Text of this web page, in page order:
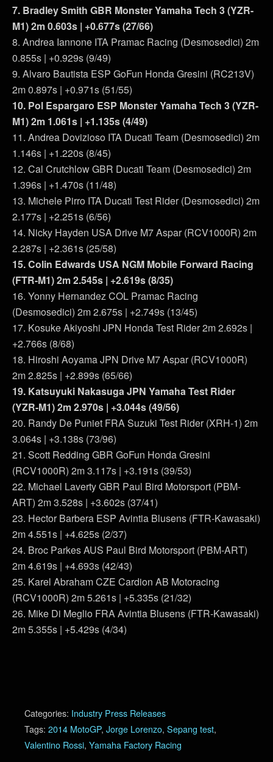
7. Bradley Smith GBR Monster Yamaha Tech 3 (YZR-
M1) 2m 0.603s | +0.677s (27/66)
8. Andrea Iannone ITA Pramac Racing (Desmosedici) 2m
0.855s | +0.929s (9/49)
9. Alvaro Bautista ESP GoFun Honda Gresini (RC213V)
2m 0.897s | +0.971s (51/55)
10. Pol Espargaro ESP Monster Yamaha Tech 3 (YZR-
M1) 2m 1.061s | +1.135s (4/49)
11. Andrea Dovizioso ITA Ducati Team (Desmosedici) 2m
1.146s | +1.220s (8/45)
12. Cal Crutchlow GBR Ducati Team (Desmosedici) 2m
1.396s | +1.470s (11/48)
13. Michele Pirro ITA Ducati Test Rider (Desmosedici) 2m
2.177s | +2.251s (6/56)
14. Nicky Hayden USA Drive M7 Aspar (RCV1000R) 2m
2.287s | +2.361s (25/58)
15. Colin Edwards USA NGM Mobile Forward Racing
(FTR-M1) 2m 2.545s | +2.619s (8/35)
16. Yonny Hernandez COL Pramac Racing
(Desmosedici) 2m 2.675s | +2.749s (13/45)
17. Kosuke Akiyoshi JPN Honda Test Rider 2m 2.692s |
+2.766s (8/68)
18. Hiroshi Aoyama JPN Drive M7 Aspar (RCV1000R)
2m 2.825s | +2.899s (65/66)
19. Katsuyuki Nakasuga JPN Yamaha Test Rider
(YZR-M1) 2m 2.970s | +3.044s (49/56)
20. Randy De Puniet FRA Suzuki Test Rider (XRH-1) 2m
3.064s | +3.138s (73/96)
21. Scott Redding GBR GoFun Honda Gresini
(RCV1000R) 2m 3.117s | +3.191s (39/53)
22. Michael Laverty GBR Paul Bird Motorsport (PBM-
ART) 2m 3.528s | +3.602s (37/41)
23. Hector Barbera ESP Avintia Blusens (FTR-Kawasaki)
2m 4.551s | +4.625s (2/37)
24. Broc Parkes AUS Paul Bird Motorsport (PBM-ART)
2m 4.619s | +4.693s (42/43)
25. Karel Abraham CZE Cardion AB Motoracing
(RCV1000R) 2m 5.261s | +5.335s (21/32)
26. Mike Di Meglio FRA Avintia Blusens (FTR-Kawasaki)
2m 5.355s | +5.429s (4/34)
Categories: Industry Press Releases
Tags: 2014 MotoGP, Jorge Lorenzo, Sepang test,
Valentino Rossi, Yamaha Factory Racing